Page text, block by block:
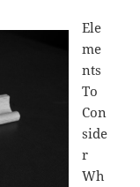
Ele
me
nts
To
Con
side
r
Wh